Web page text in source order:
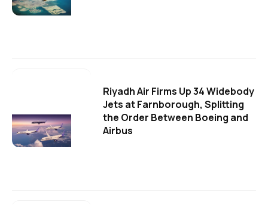
Riyadh Air Firms Up 34 Widebody
Jets at Farnborough, Splitting
the Order Between Boeing and
Airbus